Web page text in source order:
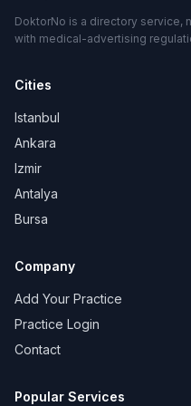
DoktorNo is a directory service,
with medical-advertising
Cities
Istanbul
Ankara
Izmir
Antalya
Bursa
Company
Add Your Practice
Practice Login
Contact
Popular Services